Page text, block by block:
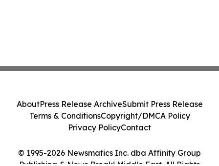
© 1995-2026 Newsmatics Inc. dba Affinity Group
AboutPress Release ArchiveSubmit Press Release
Terms & ConditionsCopyright/DMCA Policy
Privacy PolicyContact